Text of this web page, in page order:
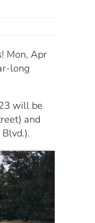
Mon, Apr
long
will be
and